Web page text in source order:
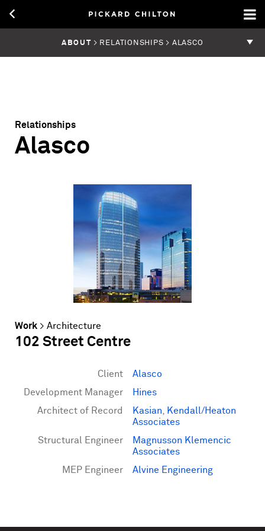
ABOUT > RELATIONSHIPS > ALASCO
Relationships
Alasco
Work > Architecture
102 Street Centre
Client
Alasco
Development Manager
Hines
Architect of Record
Kasian, Kendall/Heaton
Associates
Structural Engineer
Magnusson Klemencic
Associates
MEP Engineer
Alvine Engineering